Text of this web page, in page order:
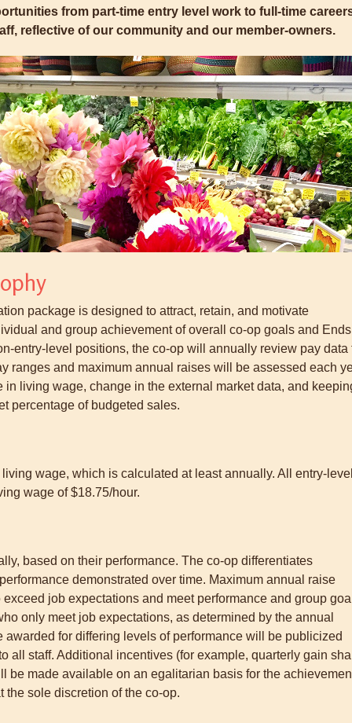
from part-time entry level work to full-time
reflective of our community and our member-owners.
package is designed to attract, retain, and motivate
and group achievement of overall co-op goals and
entry-level positions, the co-op will annually review pay data
ranges and maximum annual raises will be assessed each
living wage, change in the external market data, and
percentage of budgeted sales.
wage, which is calculated at least annually. All entry-
wage of $18.75/hour.
based on their performance. The co-op differentiates
demonstrated over time. Maximum annual raise
job expectations and meet performance and group
only meet job expectations, as determined by the annual
for differing levels of performance will be publicized
all staff. Additional incentives (for example, quarterly gain
be made available on an egalitarian basis for the
the sole discretion of the co-op.